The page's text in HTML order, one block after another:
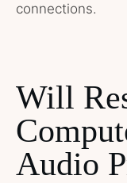
connections.
Will
Audio